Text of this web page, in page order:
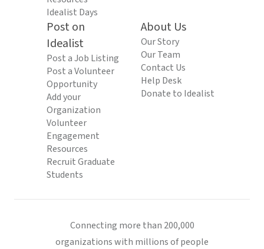
Idealist Days
Post on
Idealist
Post a Job Listing
Post a Volunteer
Opportunity
Add your
Organization
Volunteer
Engagement
Resources
Recruit Graduate
Students
About Us
Our Story
Our Team
Contact Us
Help Desk
Donate to Idealist
Connecting more than 200,000
organizations with millions of people